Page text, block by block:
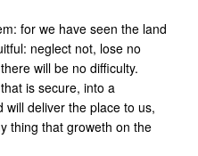
for we have seen the land
neglect not, lose no
will be no difficulty.
is secure, into a
will deliver the place to us,
thing that groweth on the